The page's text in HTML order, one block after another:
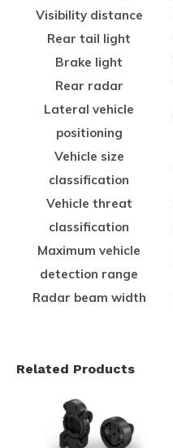
Visibility distance
Rear tail light
Brake light
Rear radar
Lateral vehicle
positioning
Vehicle size
classification
Vehicle threat
classification
Maximum vehicle
detection range
Radar beam width
Related Products